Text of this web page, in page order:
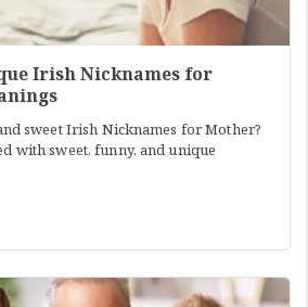
Irish Nicknames for
sweet Irish Nicknames for Mother?
with sweet, funny, and unique